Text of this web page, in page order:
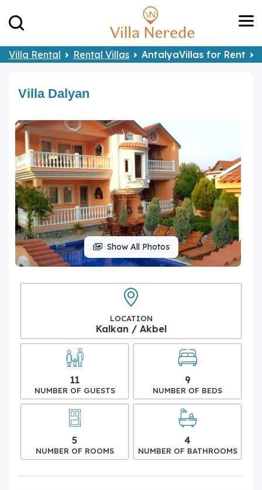
Villa Rental Rental Villas AntalyaVillas for Rent
Villa Dalyan
Show All Photos
LOCATION
Kalkan / Akbel
11
NUMBER OF GUESTS
9
NUMBER OF BEDS
5
NUMBER OF ROOMS
4
NUMBER OF BATHROOMS